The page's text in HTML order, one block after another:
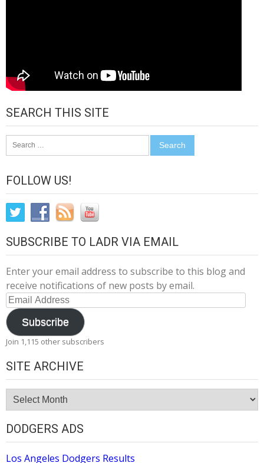
SEARCH THIS SITE
Search
for:
FOLLOW US!
SUBSCRIBE TO LADR VIA EMAIL
Enter your email address to subscribe to this blog and
receive notifications of new posts by email.
Email
Address
Subscribe
Join 1,115 other subscribers
SITE ARCHIVE
Site
Archive
DODGERS ADS
Los Angeles Dodgers Results